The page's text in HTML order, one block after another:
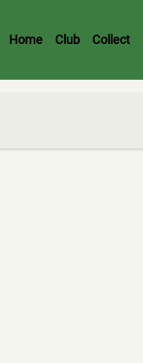
Header
Home Club Collect